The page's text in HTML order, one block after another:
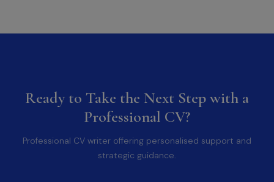
Ready to Take the Next Step with a
Professional CV?
Professional CV writer offering personalised support and
strategic guidance.